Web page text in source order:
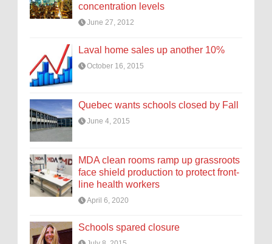
concentration levels
June 27, 2012
Laval home sales up another 10%
October 16, 2015
Quebec wants schools closed by Fall
June 4, 2015
MDA clean rooms ramp up grassroots
face shield production to protect front-
line health workers
April 6, 2020
Schools spared closure